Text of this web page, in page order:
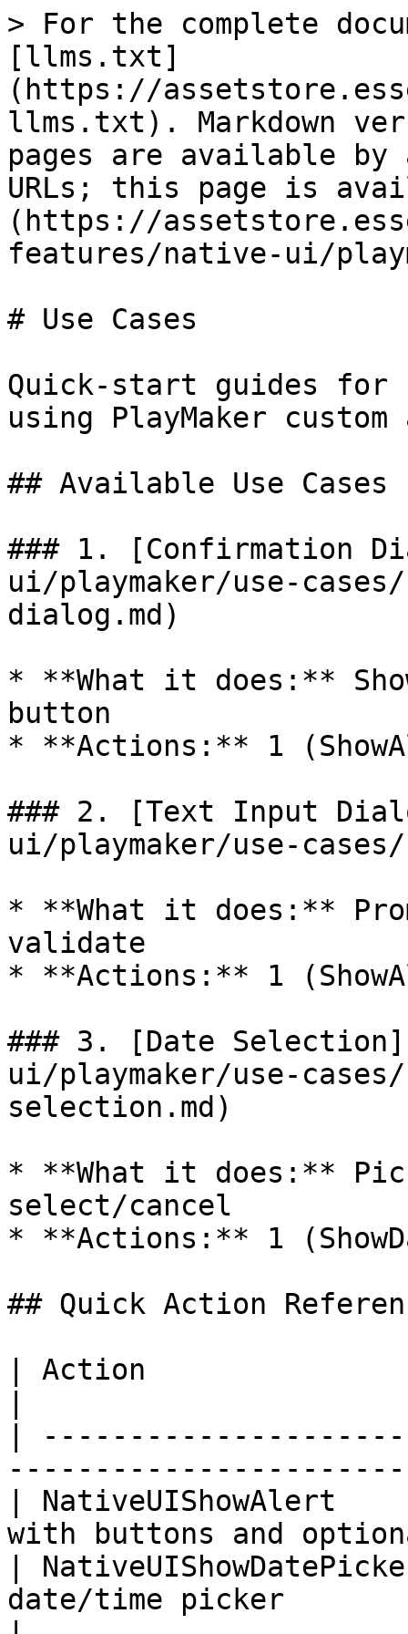
> For the complete
[llms.txt]
(https://
llms.txt). Markdown
pages are available by
URLs; this page is
(https://
features/native-ui/
# Use Cases
Quick-start guides for
using PlayMaker
## Available Use Cases
### 1. [Confirmation
ui/playmaker/use-
dialog.md)
* **What it does:**
button
* **Actions:** 1
### 2. [Text Input
ui/playmaker/use-
* **What it does:**
validate
* **Actions:** 1
### 3. [Date
ui/playmaker/use-
selection.md)
* **What it does:**
select/cancel
* **Actions:** 1
## Quick Action
| Action
|
| NativeUIShowAlert
with buttons and
|
date/time picker